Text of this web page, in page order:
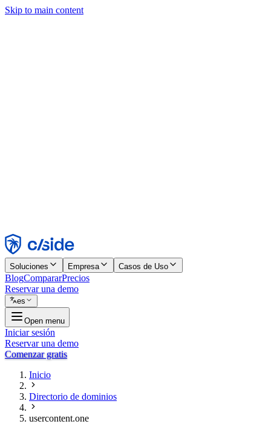
Skip to main content
Rechazar
Soluciones Empresa Casos de Uso
BlogCompararPrecios
Reservar una demo
es
Open menu
Iniciar sesión
Reservar una demo
Comenzar gratis
Inicio
Directorio de dominios
usercontent.one